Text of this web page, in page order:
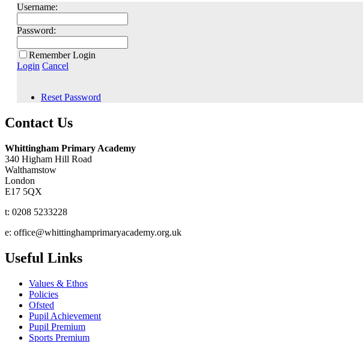
Username:
Password:
Remember Login
Login Cancel
Reset Password
Contact Us
Whittingham Primary Academy
340 Higham Hill Road
Walthamstow
London
E17 5QX
t: 0208 5233228
e: office@whittinghamprimaryacademy.org.uk
Useful Links
Values & Ethos
Policies
Ofsted
Pupil Achievement
Pupil Premium
Sports Premium